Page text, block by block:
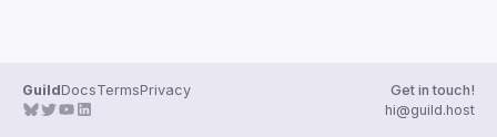
GuildDocsTermsPrivacy
Get in touch!
hi@guild.host